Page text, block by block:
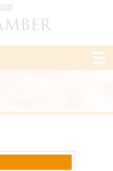
of high-conviction